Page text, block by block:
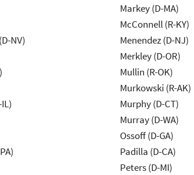
NV)
Markey (D-MA)
McConnell (R-KY)
Menendez (D-NJ)
Merkley (D-OR)
Mullin (R-OK)
Murkowski (R-AK)
Murphy (D-CT)
Murray (D-WA)
Ossoff (D-GA)
Padilla (D-CA)
Peters (D-MI)